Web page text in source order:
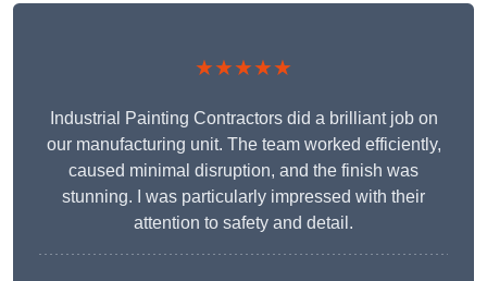
★★★★★
Industrial Painting Contractors did a brilliant job on
our manufacturing unit. The team worked efficiently,
caused minimal disruption, and the finish was
stunning. I was particularly impressed with their
attention to safety and detail.